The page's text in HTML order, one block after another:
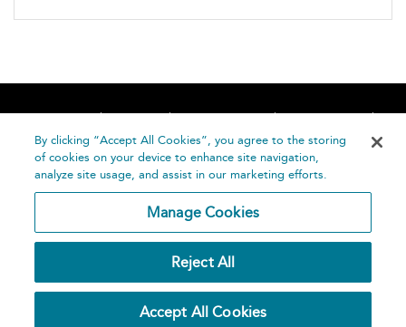
Home About Accessibility
Contact Us
Help
Publishing
Plc 2026
Privacy
By clicking “Accept All Cookies”, you agree to the storing
of cookies on your device to enhance site navigation,
analyze site usage, and assist in our marketing efforts.
Manage Cookies
Reject All
Accept All Cookies